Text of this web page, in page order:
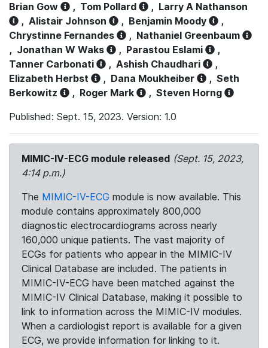
Brian Gow , Tom Pollard , Larry A Nathanson
, Alistair Johnson , Benjamin Moody
,
Chrystinne Fernandes
, Nathaniel Greenbaum
, Jonathan W Waks , Parastou Eslami
,
Tanner Carbonati
, Ashish Chaudhari
,
Elizabeth Herbst
, Dana Moukheiber , Seth
Berkowitz
, Roger Mark , Steven Horng
Published: Sept. 15, 2023. Version: 1.0
MIMIC-IV-ECG module released (Sept. 15, 2023,
4:14 p.m.)
The MIMIC-IV-ECG module is now available. This
module contains approximately 800,000
diagnostic electrocardiograms across nearly
160,000 unique patients. The vast majority of
ECGs for patients who appear in the MIMIC-IV
Clinical Database are included. The patients in
MIMIC-IV-ECG have been matched against the
MIMIC-IV Clinical Database, making it possible to
link to information across the MIMIC-IV modules.
When a cardiologist report is available for a given
ECG, we provide information for linking to it.